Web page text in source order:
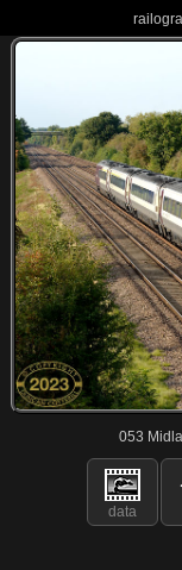
053
data